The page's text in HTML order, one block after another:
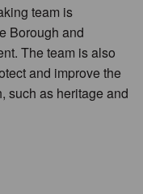
team is
Borough and
The team is also
and improve the
such as heritage and